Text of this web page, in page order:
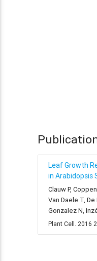
Leaf Growth
in Arabidopsis
Clauw P,
Van Daele T,
Gonzalez N,
Plant Cell. 2016